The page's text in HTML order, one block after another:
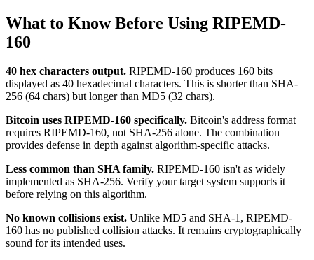
What to Know Before Using RIPEMD-
160
40 hex characters output. RIPEMD-160 produces 160 bits
displayed as 40 hexadecimal characters. This is shorter than SHA-
256 (64 chars) but longer than MD5 (32 chars).
Bitcoin uses RIPEMD-160 specifically. Bitcoin's address format
requires RIPEMD-160, not SHA-256 alone. The combination
provides defense in depth against algorithm-specific attacks.
Less common than SHA family. RIPEMD-160 isn't as widely
implemented as SHA-256. Verify your target system supports it
before relying on this algorithm.
No known collisions exist. Unlike MD5 and SHA-1, RIPEMD-
160 has no published collision attacks. It remains cryptographically
sound for its intended uses.